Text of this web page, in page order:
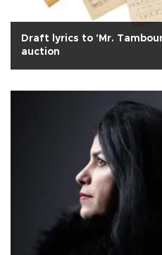
Draft lyrics to 'Mr.
auction